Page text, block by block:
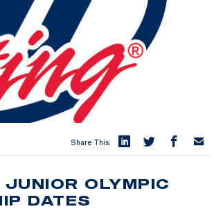
Share This:
OLYMPIC
DATES